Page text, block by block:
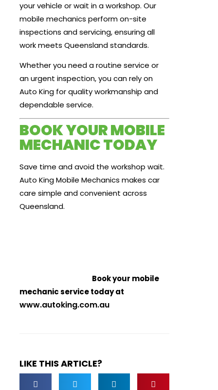
your vehicle or wait in a workshop. Our
mobile mechanics perform on-site
inspections and servicing, ensuring all
work meets Queensland standards.
Whether you need a routine service or
an urgent inspection, you can rely on
Auto King for quality workmanship and
dependable service.
BOOK YOUR MOBILE
MECHANIC TODAY
Save time and avoid the workshop wait.
Auto King Mobile Mechanics makes car
care simple and convenient across
Queensland.
Book your mobile
mechanic service today at
www.autoking.com.au
LIKE THIS ARTICLE?